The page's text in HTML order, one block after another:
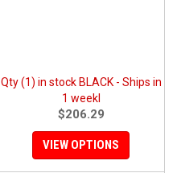
Qty (1) in stock BLACK - Ships in
1 weekl
$206.29
VIEW OPTIONS